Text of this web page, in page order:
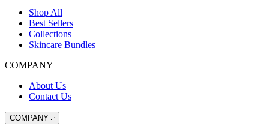
Shop All
Best Sellers
Collections
Skincare Bundles
COMPANY
About Us
Contact Us
COMPANY